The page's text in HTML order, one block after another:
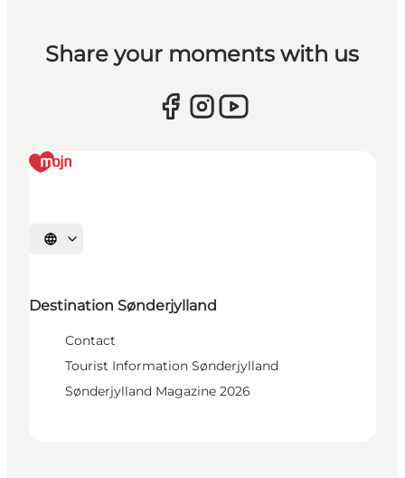
Share your moments with us
Select language
Destination Sønderjylland
Contact
Tourist Information Sønderjylland
Sønderjylland Magazine 2026